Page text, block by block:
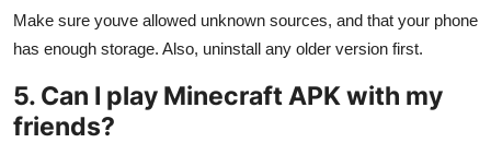
Make sure youve allowed unknown sources, and that your phone
has enough storage. Also, uninstall any older version first.
5. Can I play Minecraft APK with my
friends?